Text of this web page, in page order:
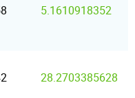
5.1610918352
28.2703385628